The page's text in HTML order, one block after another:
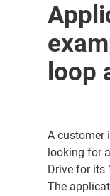
loop
A customer
looking for
Drive for its
The